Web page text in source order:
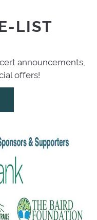
LIST
announcements,
offers!